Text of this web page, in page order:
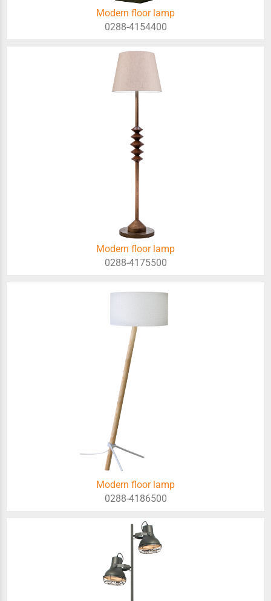
Modern floor lamp
0288-4154400
Modern floor lamp
0288-4175500
Modern floor lamp
0288-4186500